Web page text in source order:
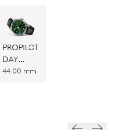
PROPILOT
DAY
DATE
44.00 mm